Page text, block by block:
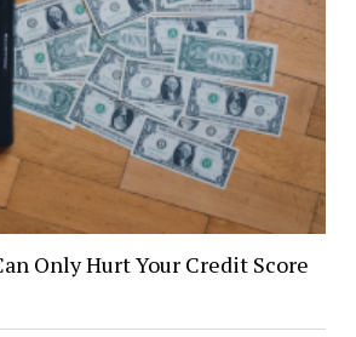
Only Hurt Your Credit Score